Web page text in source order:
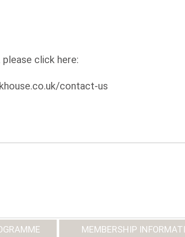
click here:
contact-us
MEMBERSHIP